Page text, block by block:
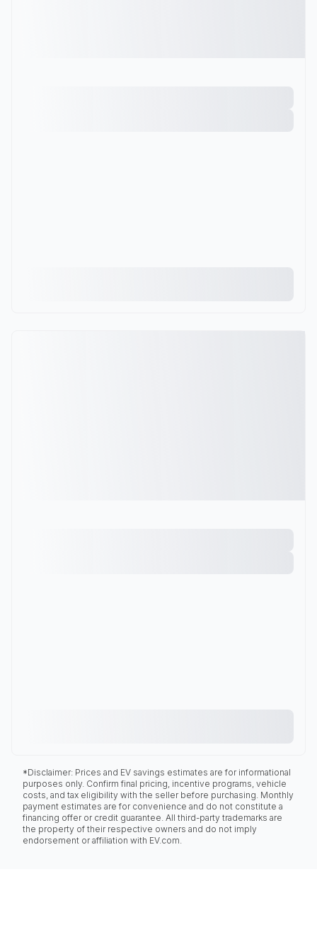
*Disclaimer: Prices and EV savings estimates are for informational
purposes only. Confirm final pricing, incentive programs, vehicle
costs, and tax eligibility with the seller before purchasing. Monthly
payment estimates are for convenience and do not constitute a
financing offer or credit guarantee. All third-party trademarks are
the property of their respective owners and do not imply
endorsement or affiliation with EV.com.